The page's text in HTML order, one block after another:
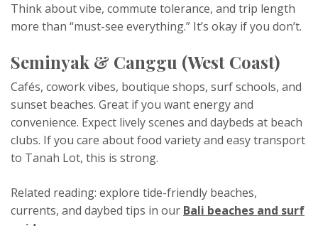
Think about vibe, commute tolerance, and trip length
more than “must-see everything.” It’s okay if you don’t.
Seminyak & Canggu (West Coast)
Cafés, cowork vibes, boutique shops, surf schools, and
sunset beaches. Great if you want energy and
convenience. Expect lively scenes and daybeds at beach
clubs. If you care about food variety and easy transport
to Tanah Lot, this is strong.
Related reading: explore tide-friendly beaches,
currents, and daybed tips in our Bali beaches and surf